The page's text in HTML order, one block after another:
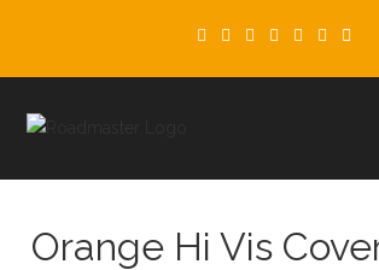
content
Orange Hi Vis